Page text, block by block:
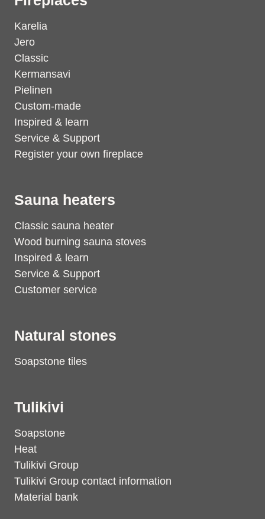
Karelia
Jero
Classic
Kermansavi
Pielinen
Custom-made
Inspired & learn
Service & Support
Register your own fireplace
Sauna heaters
Classic sauna heater
Wood burning sauna stoves
Inspired & learn
Service & Support
Customer service
Natural stones
Soapstone tiles
Tulikivi
Soapstone
Heat
Tulikivi Group
Tulikivi Group contact information
Material bank